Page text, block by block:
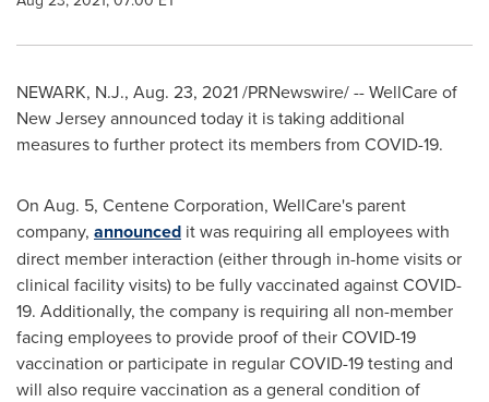
NEWARK, N.J., Aug. 23, 2021/PRNewswire/ -- WellCare of
New Jerseyannounced today it is taking additional
measures to further protect its members from COVID-19.
On Aug. 5, Centene Corporation, WellCare's parent
company, announced it was requiring all employees with
direct member interaction (either through in-home visits or
clinical facility visits) to be fully vaccinated against COVID-
19. Additionally, the company is requiring all non-member
facing employees to provide proof of their COVID-19
vaccination or participate in regular COVID-19 testing and
will also require vaccination as a general condition of